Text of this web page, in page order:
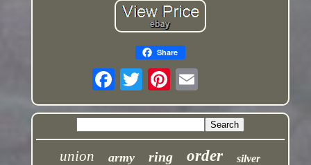
Share
union army ring order silver